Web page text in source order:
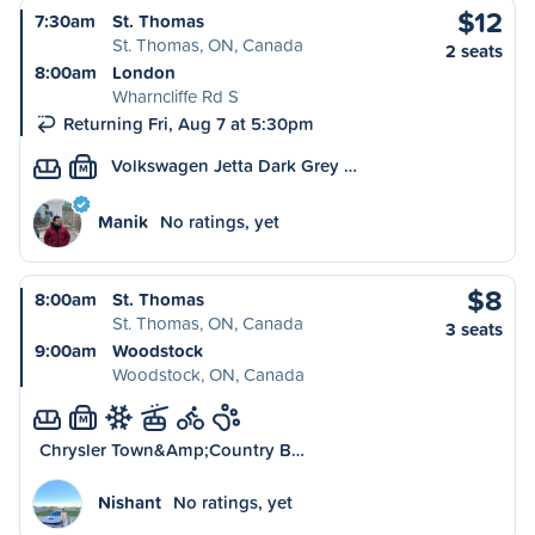
7:30am
St. Thomas
St. Thomas, ON, Canada
8:00am
London
Wharncliffe Rd S
Returning Fri, Aug 7 at 5:30pm
$12
2 seats
M Volkswagen Jetta Dark Grey …
Manik No ratings, yet
8:00am
St. Thomas
St. Thomas, ON, Canada
9:00am
Woodstock
Woodstock, ON, Canada
$8
3 seats
M
Chrysler Town&Amp;Country B…
Nishant No ratings, yet